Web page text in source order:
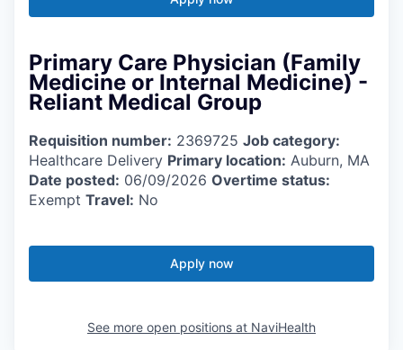
Primary Care Physician (Family
Medicine or Internal Medicine) -
Reliant Medical Group
Requisition number: 2369725 Job category:
Healthcare Delivery Primary location: Auburn, MA
Date posted: 06/09/2026 Overtime status:
Exempt Travel: No
Apply now
See more open positions at NaviHealth